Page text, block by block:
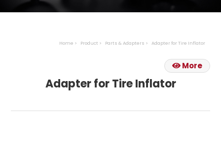
Home Product Parts & Adapters Adapter for Tire Inflator
More
Adapter for Tire Inflator